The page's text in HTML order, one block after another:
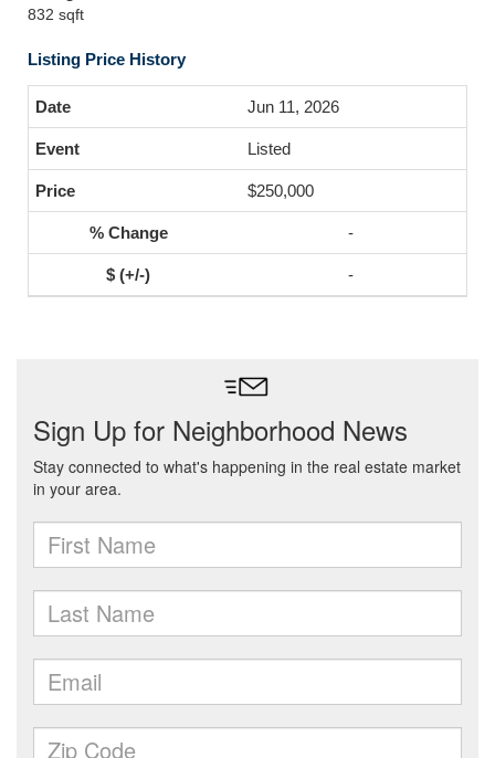
832 sqft
Listing Price History
Jun 11, 2026
Listed
$250,000
-
-